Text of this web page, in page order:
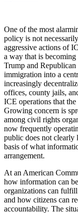
One of the most
policy is not
aggressive actions of
a way that is
Trump and Republican
immigration into a
increasingly
offices, county jails,
ICE operations that
Growing concern is
among civil rights
now frequently
public does not
basis of what
arrangement.
At an American
how information can
organizations can
and how citizens can
accountability. The